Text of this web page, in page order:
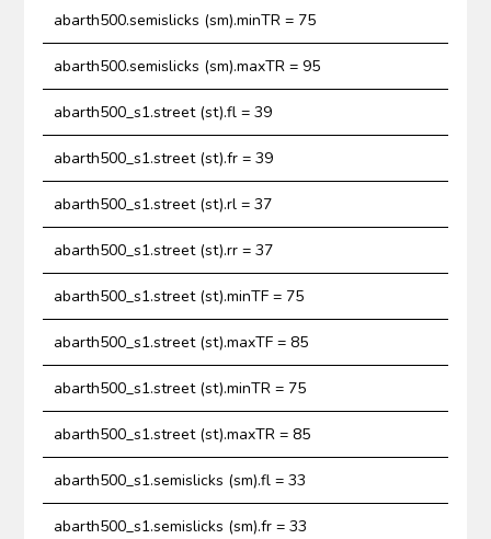
abarth500.semislicks (sm).minTR = 75
abarth500.semislicks (sm).maxTR = 95
abarth500_s1.street (st).fl = 39
abarth500_s1.street (st).fr = 39
abarth500_s1.street (st).rl = 37
abarth500_s1.street (st).rr = 37
abarth500_s1.street (st).minTF = 75
abarth500_s1.street (st).maxTF = 85
abarth500_s1.street (st).minTR = 75
abarth500_s1.street (st).maxTR = 85
abarth500_s1.semislicks (sm).fl = 33
abarth500_s1.semislicks (sm).fr = 33